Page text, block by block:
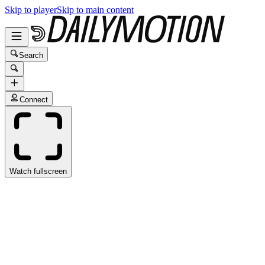
Skip to playerSkip to main content
Search
Connect
Watch fullscreen